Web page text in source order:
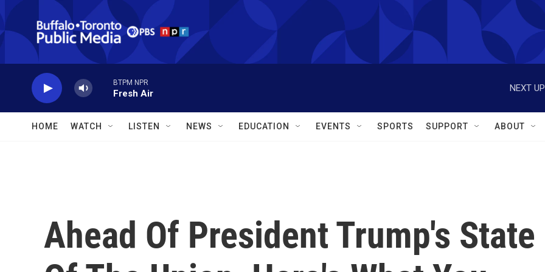
Skip to main content
BTPM NPR
Fresh Air
NEXT
HOME WATCH LISTEN NEWS EDUCATION EVENTS SPORTS SUPPORT ABOUT
Ahead Of President Trump's State